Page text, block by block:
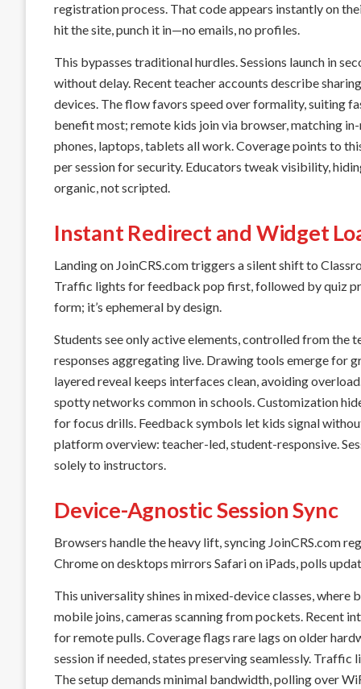
registration process. That code appears instantly on
hit the site, punch it in—no emails, no profiles.
This bypasses traditional hurdles. Sessions launch in
without delay. Recent teacher accounts describe
devices. The flow favors speed over formality, suiting
benefit most; remote kids join via browser, matching
phones, laptops, tablets all work. Coverage points to
per session for security. Educators tweak visibility,
organic, not scripted.
Instant Redirect and Widget
Landing on JoinCRS.com triggers a silent shift to
Traffic lights for feedback pop first, followed by quiz
form; it’s ephemeral by design.
Students see only active elements, controlled from the
responses aggregating live. Drawing tools emerge for
layered reveal keeps interfaces clean, avoiding
spotty networks common in schools. Customization
for focus drills. Feedback symbols let kids signal
platform overview: teacher-led, student-responsive.
solely to instructors.
Device-Agnostic Session Sync
Browsers handle the heavy lift, syncing JoinCRS.com
Chrome on desktops mirrors Safari on iPads, polls
This universality shines in mixed-device classes,
mobile joins, cameras scanning from pockets. Recent
for remote pulls. Coverage flags rare lags on older
session if needed, states preserving seamlessly.
The setup demands minimal bandwidth, polling over